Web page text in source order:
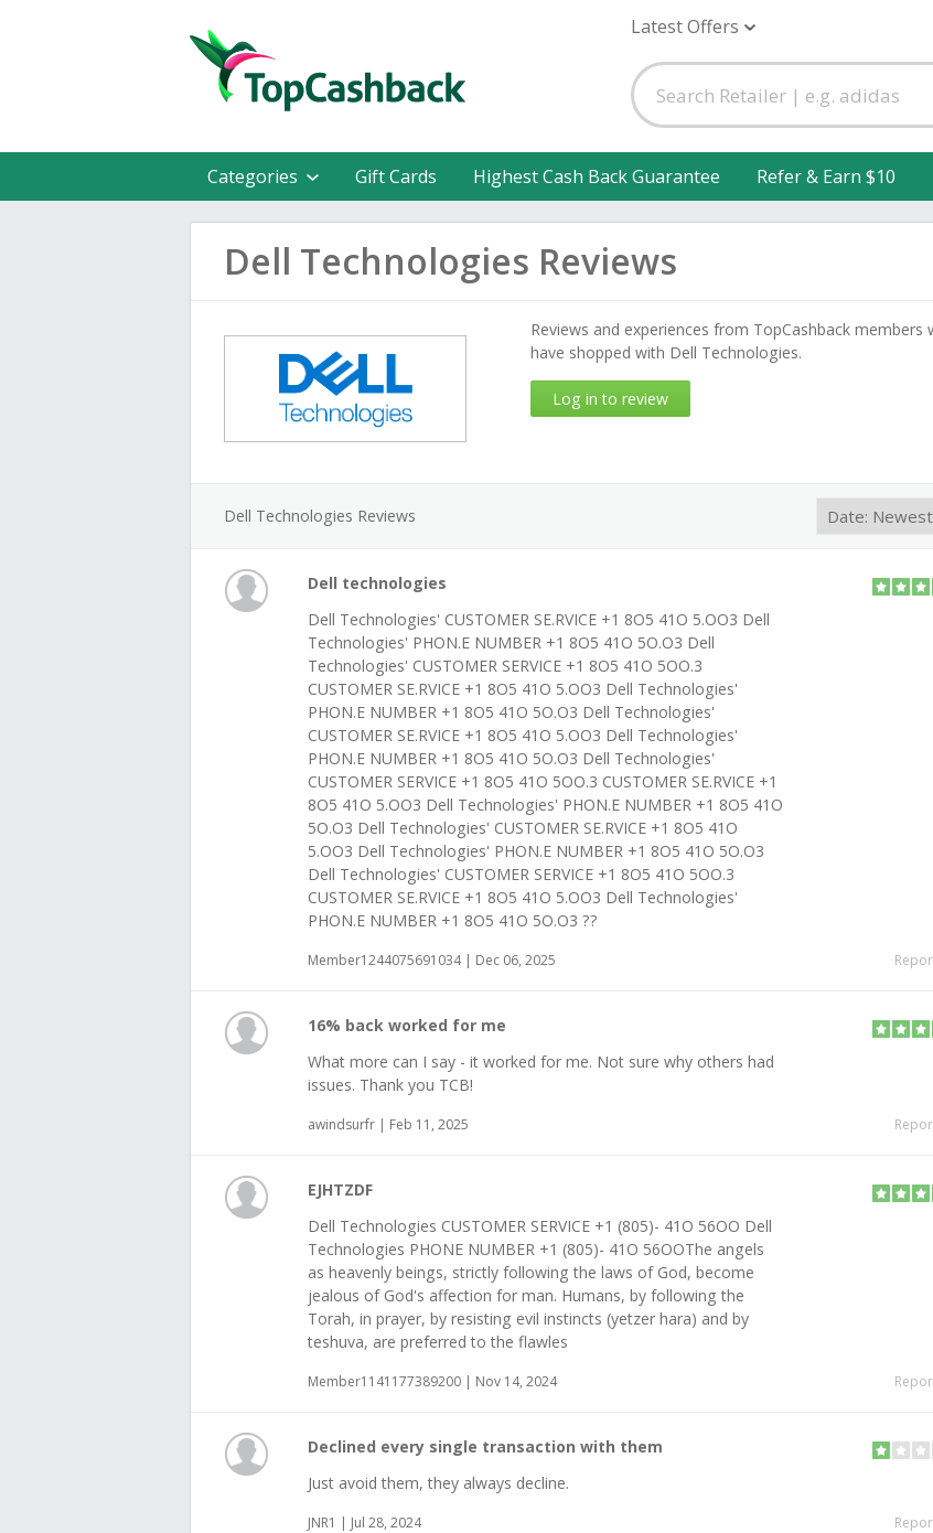
Latest Offers
Categories Gift Cards Highest Cash Back Guarantee Refer & Earn $10
Dell Technologies Reviews
Reviews and experiences from TopCashback members
have shopped with Dell Technologies.
Log in to review
Dell Technologies Reviews
Dell technologies
Dell Technologies' CUSTOMER SE.RVICE +1 8O5 41O 5.OO3 Dell
Technologies' PHON.E NUMBER +1 8O5 41O 5O.O3 Dell
Technologies' CUSTOMER SERVICE +1 8O5 41O 5OO.3
CUSTOMER SE.RVICE +1 8O5 41O 5.OO3 Dell Technologies'
PHON.E NUMBER +1 8O5 41O 5O.O3 Dell Technologies'
CUSTOMER SE.RVICE +1 8O5 41O 5.OO3 Dell Technologies'
PHON.E NUMBER +1 8O5 41O 5O.O3 Dell Technologies'
CUSTOMER SERVICE +1 8O5 41O 5OO.3 CUSTOMER SE.RVICE +1
8O5 41O 5.OO3 Dell Technologies' PHON.E NUMBER +1 8O5 41O
5O.O3 Dell Technologies' CUSTOMER SE.RVICE +1 8O5 41O
5.OO3 Dell Technologies' PHON.E NUMBER +1 8O5 41O 5O.O3
Dell Technologies' CUSTOMER SERVICE +1 8O5 41O 5OO.3
CUSTOMER SE.RVICE +1 8O5 41O 5.OO3 Dell Technologies'
PHON.E NUMBER +1 8O5 41O 5O.O3 ??
Member1244075691034 | Dec 06, 2025
16% back worked for me
What more can I say - it worked for me. Not sure why others had
issues. Thank you TCB!
awindsurfr | Feb 11, 2025
EJHTZDF
Dell Technologies CUSTOMER SERVICE +1 (805)- 41O 56OO Dell
Technologies PHONE NUMBER +1 (805)- 41O 56OOThe angels
as heavenly beings, strictly following the laws of God, become
jealous of God's affection for man. Humans, by following the
Torah, in prayer, by resisting evil instincts (yetzer hara) and by
teshuva, are preferred to the flawles
Member1141177389200 | Nov 14, 2024
Declined every single transaction with them
Just avoid them, they always decline.
JNR1 | Jul 28, 2024